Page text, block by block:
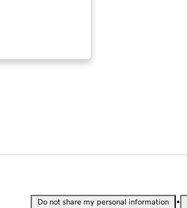
Do not share my personal information •